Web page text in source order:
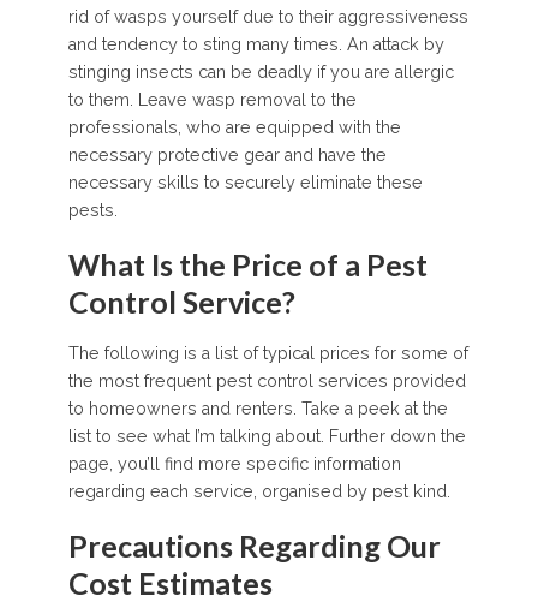
rid of wasps yourself due to their aggressiveness
and tendency to sting many times. An attack by
stinging insects can be deadly if you are allergic
to them. Leave wasp removal to the
professionals, who are equipped with the
necessary protective gear and have the
necessary skills to securely eliminate these
pests.
What Is the Price of a Pest
Control Service?
The following is a list of typical prices for some of
the most frequent pest control services provided
to homeowners and renters. Take a peek at the
list to see what I’m talking about. Further down the
page, you’ll find more specific information
regarding each service, organised by pest kind.
Precautions Regarding Our
Cost Estimates